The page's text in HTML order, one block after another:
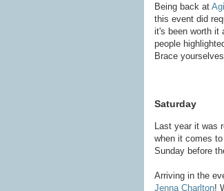
Being back at
this event did
it's been worth it
people
Brace
Saturday
Last year it
when it comes
Sunday before
Arriving in the
Jenna Charlton!